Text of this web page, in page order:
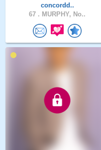
concordd..
67 . MURPHY, No..